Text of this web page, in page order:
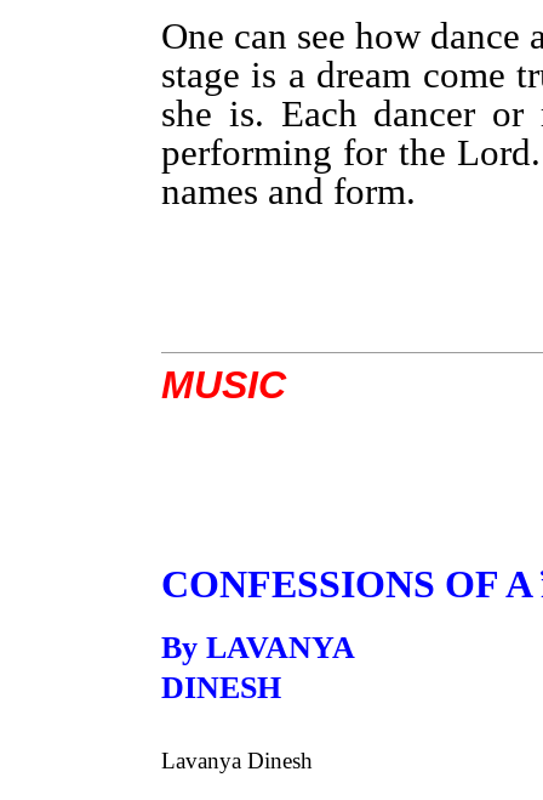
One can see how
stage is a dream come
she is. Each dancer
performing for the
names and form.
MUSIC
CONFESSIONS OF
By LAVANYA
Lavanya Dinesh